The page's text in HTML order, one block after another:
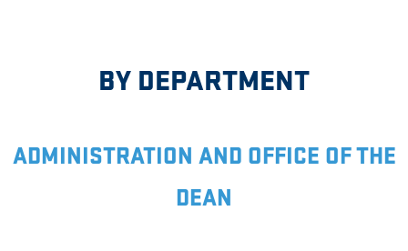
BY DEPARTMENT
ADMINISTRATION AND OFFICE OF THE
DEAN